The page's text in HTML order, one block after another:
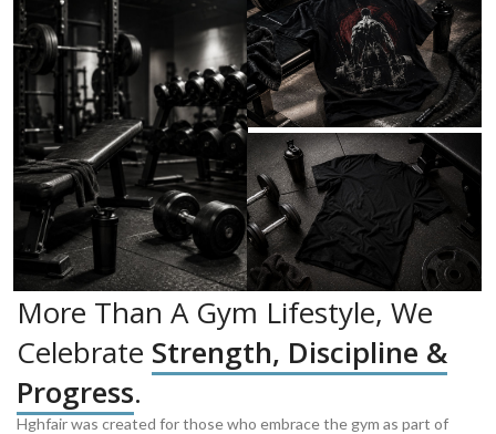
More Than A Gym Lifestyle, We
Celebrate Strength, Discipline &
Progress.
Hghfair was created for those who embrace the gym as part of